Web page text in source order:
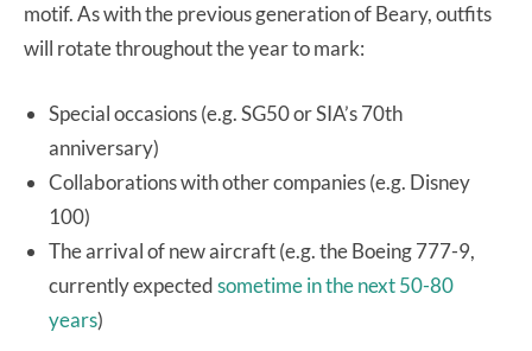
motif. As with the previous generation of Beary, outfits
will rotate throughout the year to mark:
Special occasions (e.g. SG50 or SIA’s 70th
anniversary)
Collaborations with other companies (e.g. Disney
100)
The arrival of new aircraft (e.g. the Boeing 777-9,
currently expectedsometime in the next 50-80
years)